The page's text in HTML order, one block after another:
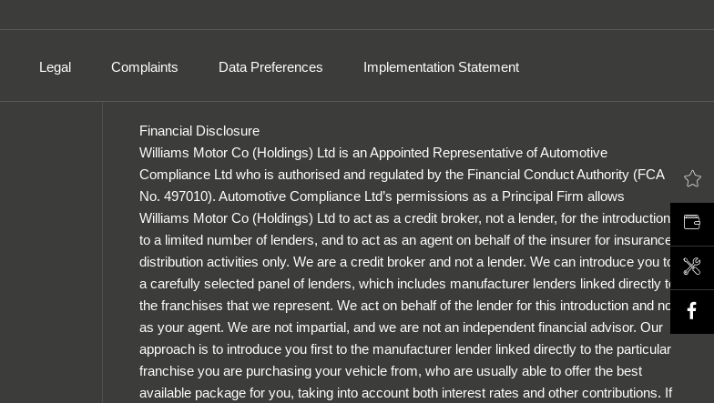
LATEST OFFERS
VALUE MY CAR
BOOK A SERVICE
Legal Complaints Data Preferences Implementation Statement
Financial Disclosure
Williams Motor Co (Holdings) Ltd is an Appointed Representative of Automotive
Compliance Ltd who is authorised and regulated by the Financial Conduct Authority (FCA
No. 497010). Automotive Compliance Ltd’s permissions as a Principal Firm allows
Williams Motor Co (Holdings) Ltd to act as a credit broker, not a lender, for the introduction
to a limited number of lenders, and to act as an agent on behalf of the insurer for insurance
distribution activities only. We are a credit broker and not a lender. We can introduce you to
a carefully selected panel of lenders, which includes manufacturer lenders linked directly to
the franchises that we represent. We act on behalf of the lender for this introduction and not
as your agent. We are not impartial, and we are not an independent financial advisor. Our
approach is to introduce you first to the manufacturer lender linked directly to the particular
franchise you are purchasing your vehicle from, who are usually able to offer the best
available package for you, taking into account both interest rates and other contributions. If